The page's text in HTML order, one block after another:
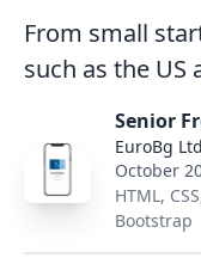
From small
such as the US
Senior
EuroBg
October
HTML,
Bootstrap